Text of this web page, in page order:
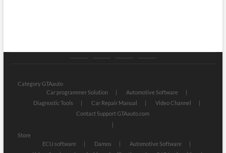
Category GTAauto
Car programmer Solution
Automotive Software
Diagnostic Tools
Car Repair Manual
Video Channel
Contact Support GTAauto.com
Store
ECU software
Damos
Automotive Software